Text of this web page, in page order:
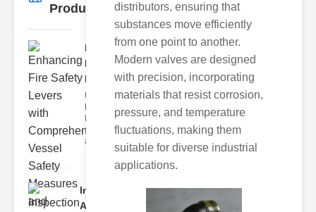
Products
Enhancing
Fire Safety
Lev..
Understanding
Levers Fire
safety levers
are spec
Inspection
And
distributors, ensuring that
substances move efficiently
from one point to another.
Modern valves are designed
with precision, incorporating
materials that resist corrosion,
pressure, and temperature
fluctuations, making them
suitable for diverse industrial
applications.